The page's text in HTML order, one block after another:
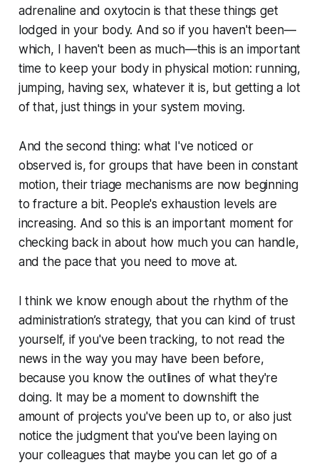
adrenaline and oxytocin is that these things get
lodged in your body. And so if you haven't been—
which, I haven't been as much—this is an important
time to keep your body in physical motion: running,
jumping, having sex, whatever it is, but getting a lot
of that, just things in your system moving.
And the second thing: what I've noticed or
observed is, for groups that have been in constant
motion, their triage mechanisms are now beginning
to fracture a bit. People's exhaustion levels are
increasing. And so this is an important moment for
checking back in about how much you can handle,
and the pace that you need to move at.
I think we know enough about the rhythm of the
administration’s strategy, that you can kind of trust
yourself, if you've been tracking, to not read the
news in the way you may have been before,
because you know the outlines of what they're
doing. It may be a moment to downshift the
amount of projects you've been up to, or also just
notice the judgment that you've been laying on
your colleagues that maybe you can let go of a